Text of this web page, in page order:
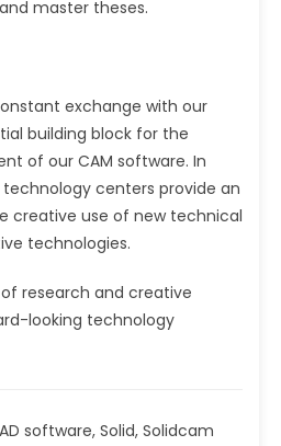
master theses.
exchange with our
building block for the
of our CAM software. In
technology centers provide an
creative use of new technical
technologies.
research and creative
looking technology
software, Solid, Solidcam